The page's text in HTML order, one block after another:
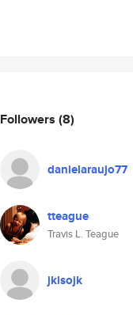
Followers (8)
danielaraujo77
tteague
Travis L. Teague
jklsojk